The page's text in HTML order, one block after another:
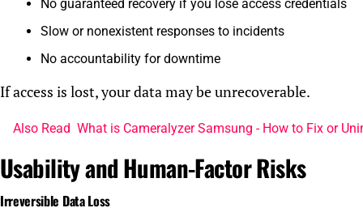
No guaranteed recovery if you lose access credentials
Slow or nonexistent responses to incidents
No accountability for downtime
If access is lost, your data may be unrecoverable.
Also Read What is Cameralyzer Samsung - How to Fix or
Usability and Human-Factor Risks
Irreversible Data Loss